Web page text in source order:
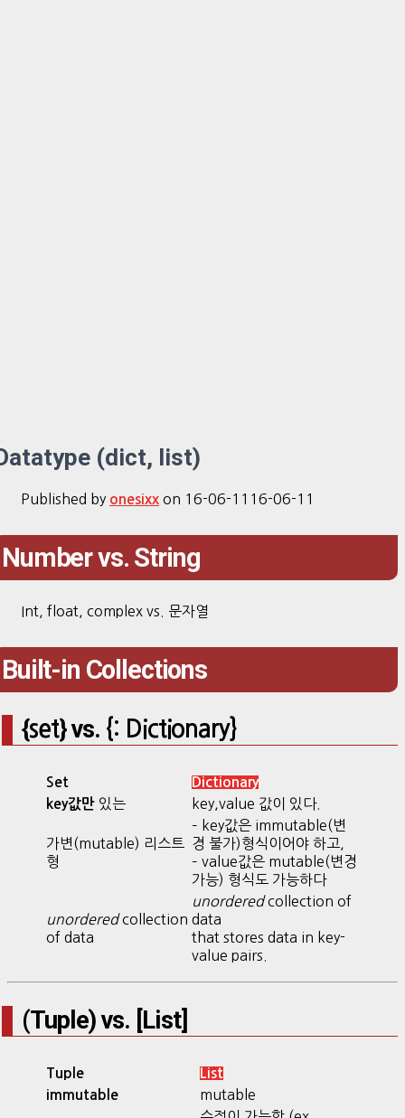
(dict, list)
Published by onesixx on 16-06-11 16-06-11
Number vs. String
Int, float, complex vs. 문자열
Built-in Collections
{set} vs. {: Dictionary}
Set
Dictionary
key값만 있는 key,value 값이 있다.
가변(mutable) 리스트
형
– key값은 immutable(변
경 불가)형식이어야 하고,
– value값은 mutable(변경
가능) 형식도 가능하다
unorderedcollection
of data
unorderedcollection of
data
that stores data in key-
value pairs.
(Tuple) vs. [List]
Tuple
List
immutable
mutable